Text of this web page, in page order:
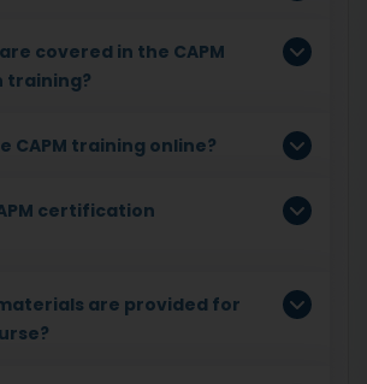
covered in the CAPM
training?
CAPM training online?
certification
are provided for